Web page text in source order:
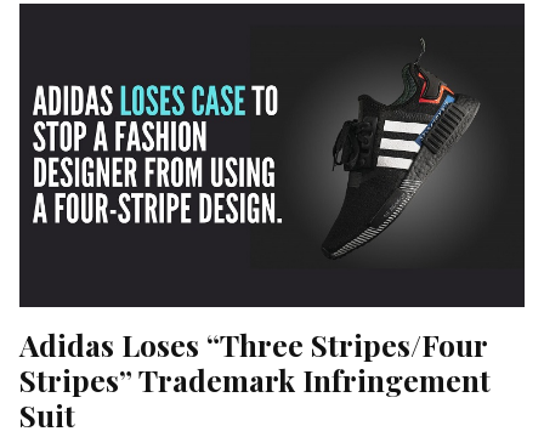
Adidas Loses “Three Stripes/Four
Stripes” Trademark Infringement
Suit